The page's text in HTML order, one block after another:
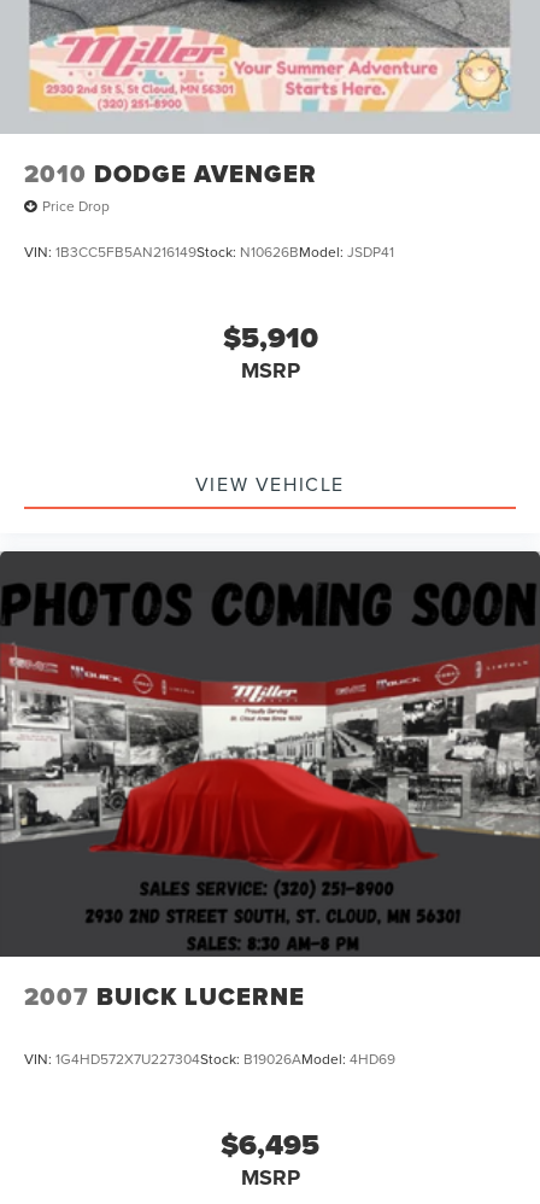
2010 DODGE AVENGER
Price Drop
VIN: 1B3CC5FB5AN216149Stock: N10626BModel: JSDP41
$5,910
MSRP
VIEW VEHICLE
2007 BUICK LUCERNE
VIN: 1G4HD572X7U227304Stock: B19026AModel: 4HD69
$6,495
MSRP